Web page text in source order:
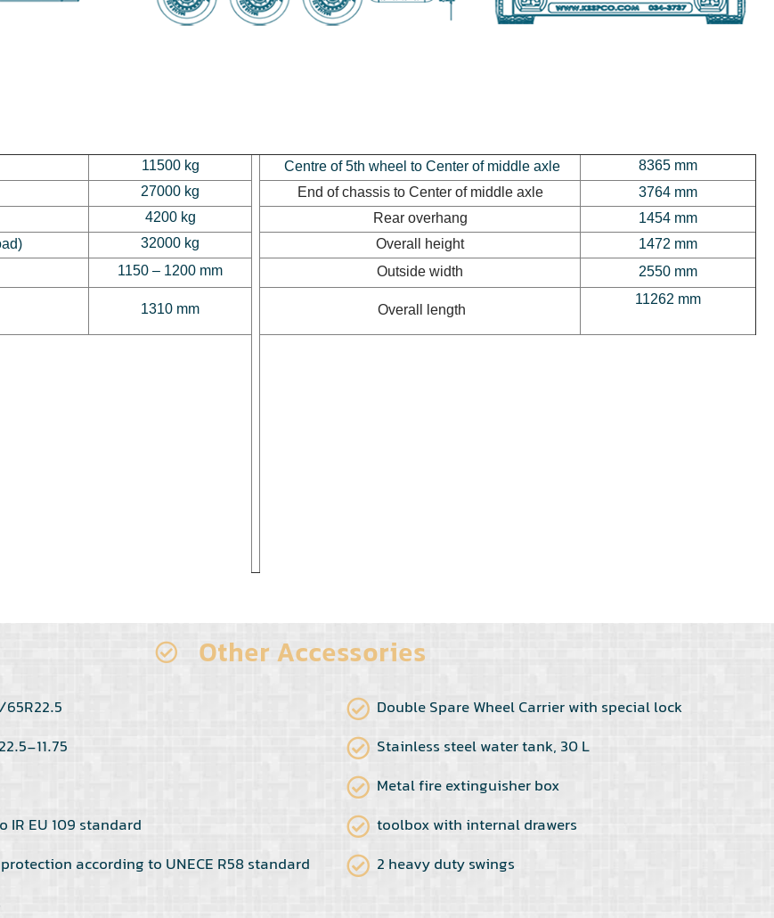
8365 mm
Centre of 5th wheel to Center of middle axle
11500 kg
3764 mm
End of chassis to Center of middle axle
27000 kg
1454 mm
Rear overhang
4200 kg
1472 mm
Overall height
32000 kg
2550 mm
Outside width
1150 – 1200 mm
11262 mm
Overall length
1310 mm
Other Accessories
Double Spare Wheel Carrier with special lock
Stainless steel water tank, 30 L
Metal fire extinguisher box
toolbox with internal drawers
2 heavy duty swings
11.75
IR EU 109 standard
according to UNECE R58 standard